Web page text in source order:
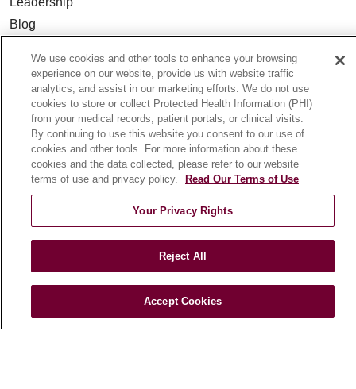
Blog
Community Benefit
En Español
HEALTH & WELLNESS
Blog
Health Risk Assessments
Patient Videos
Patient Stories
Podcasts
We use cookies and other tools to enhance your browsing
experience on our website, provide us with website traffic
analytics, and assist in our marketing efforts. We do not use
cookies to store or collect Protected Health Information (PHI)
from your medical records, patient portals, or clinical visits.
By continuing to use this website you consent to our use of
cookies and other tools. For more information about these
cookies and the data collected, please refer to our website
terms of use and privacy policy.
Read Our Terms of Use
Your Privacy Rights
Reject All
Accept Cookies